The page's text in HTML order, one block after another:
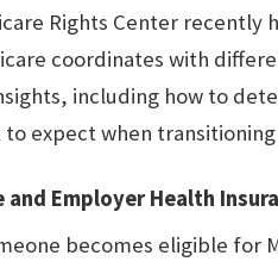
Rights Center recently
coordinates with
including how to
to expect when
and Employer Health
becomes eligible for